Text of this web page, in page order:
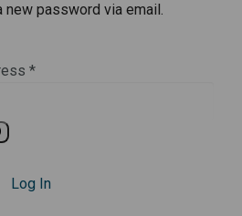
new password via email.
*
Log In